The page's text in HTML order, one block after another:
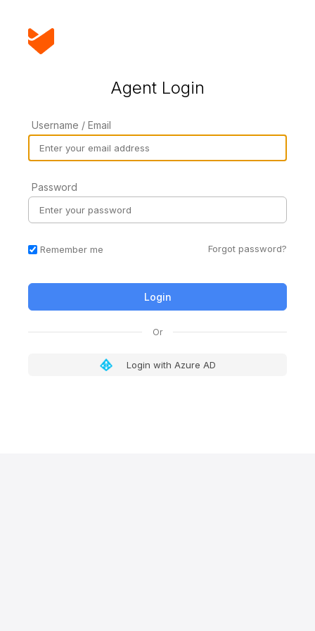
Agent Login
Username / Email
Password
Remember me Forgot password?
Login with Azure AD